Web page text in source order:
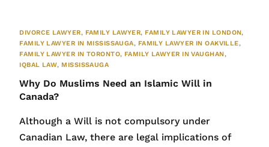
DIVORCE LAWYER, FAMILY LAWYER, FAMILY LAWYER IN LONDON,
FAMILY LAWYER IN MISSISSAUGA, FAMILY LAWYER IN OAKVILLE,
FAMILY LAWYER IN TORONTO, FAMILY LAWYER IN VAUGHAN,
IQBAL LAW, MISSISSAUGA
Why Do Muslims Need an Islamic Will in
Canada?
Although a Will is not compulsory under
Canadian Law, there are legal implications of